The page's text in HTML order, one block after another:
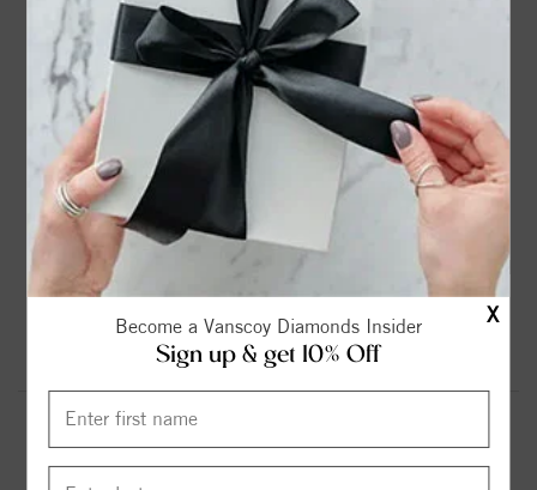
X
Become a Vanscoy Diamonds Insider
Sign up & get 10% Off
DROP A HINT
PRODUCT DETAILS
14K White Gold Solitaire Round Diamond Engagement
Ring
Please note:
Center Diamond-Stone is Not Included - Sold
Separately.
Product Information Shipping & Returns
ENGAGEMENT RING INFORMATION